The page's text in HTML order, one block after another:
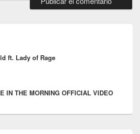
ft. Lady of Rage
IN THE MORNING OFFICIAL VIDEO